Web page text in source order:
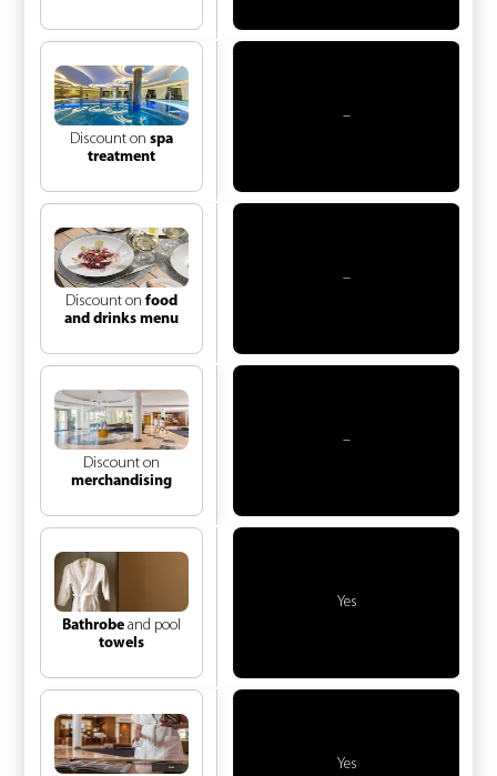
Discount on spa
treatment
–
Discount on food
and drinks menu
–
Discount on
merchandising
–
Bathrobe and pool
towels
Yes
Yes